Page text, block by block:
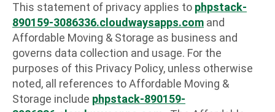
This statement of privacy applies to phpstack-
890159-3086336.cloudwaysapps.com and
Affordable Moving & Storage as business and
governs data collection and usage. For the
purposes of this Privacy Policy, unless otherwise
noted, all references to Affordable Moving &
Storage include phpstack-890159-